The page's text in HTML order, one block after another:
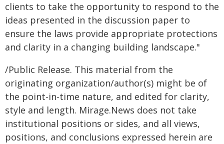
clients to take the opportunity to respond to the
ideas presented in the discussion paper to
ensure the laws provide appropriate protections
and clarity in a changing building landscape."
/Public Release. This material from the
originating organization/author(s) might be of
the point-in-time nature, and edited for clarity,
style and length. Mirage.News does not take
institutional positions or sides, and all views,
positions, and conclusions expressed herein are